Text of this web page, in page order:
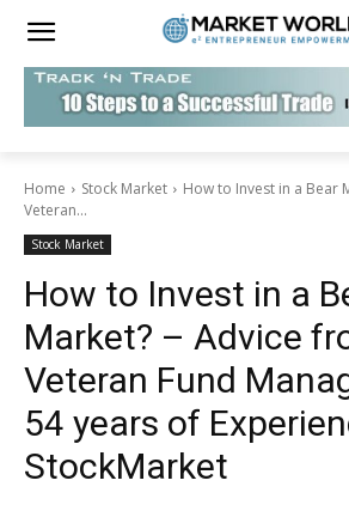
Home Stock Market
How to Invest in a Bear
Veteran...
Stock Market
How to Invest in a
Market? – Advice
Veteran Fund
54 years of
StockMarket